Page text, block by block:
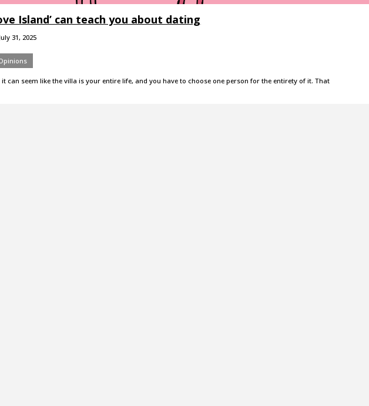
Island’ can teach you about dating
31, 2025
can seem like the villa is your entire life, and you have to choose one person for the entirety of it. That